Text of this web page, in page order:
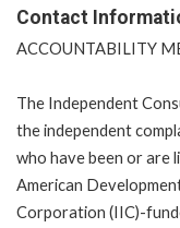
Contact
ACCOUNTABILITY
The Independent
the independent
who have been or are
American
Corporation (IIC)-